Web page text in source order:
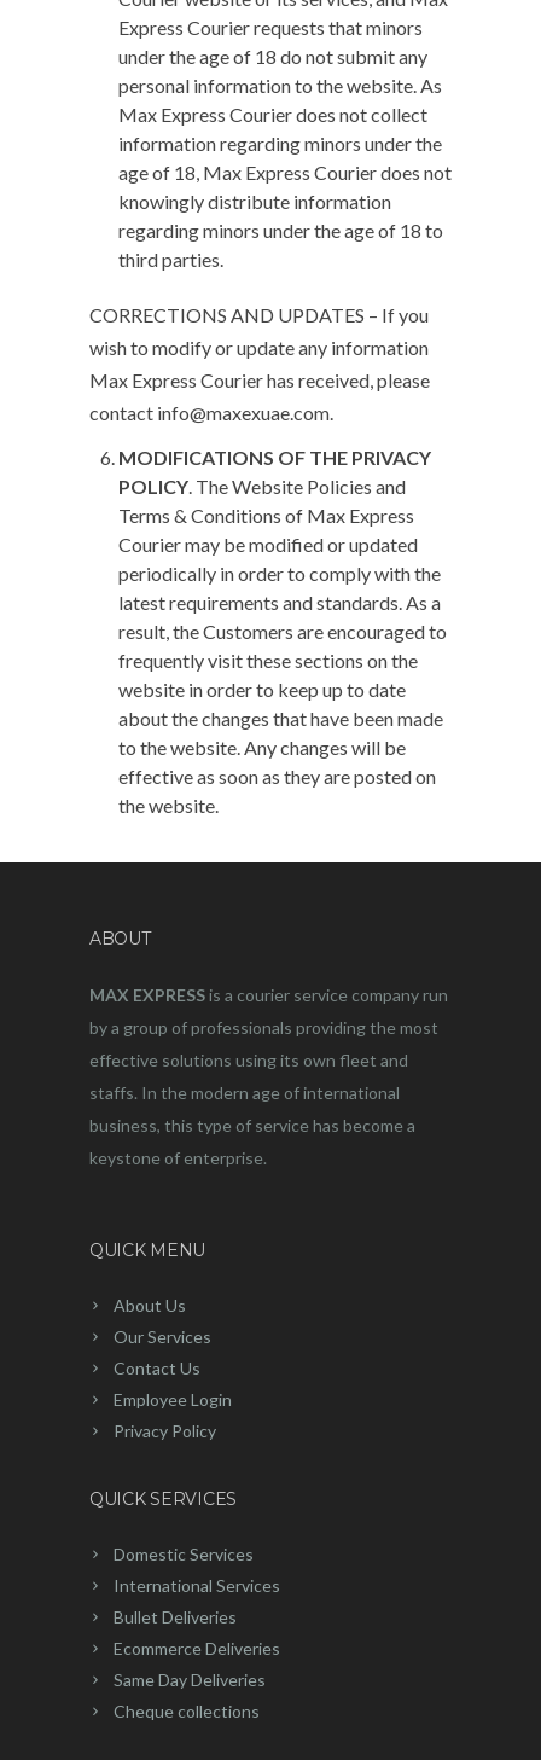
Express Courier requests that minors
under the age of 18 do not submit any
personal information to the website. As
Max Express Courier does not collect
information regarding minors under the
age of 18, Max Express Courier does not
knowingly distribute information
regarding minors under the age of 18 to
third parties.
CORRECTIONS AND UPDATES – If you
wish to modify or update any information
Max Express Courier has received, please
contact info@maxexuae.com.
MODIFICATIONS OF THE PRIVACY
POLICY. The Website Policies and
Terms & Conditions of Max Express
Courier may be modified or updated
periodically in order to comply with the
latest requirements and standards. As a
result, the Customers are encouraged to
frequently visit these sections on the
website in order to keep up to date
about the changes that have been made
to the website. Any changes will be
effective as soon as they are posted on
the website.
ABOUT
MAX EXPRESSis a courier service company run
by a group of professionals providing the most
effective solutions using its own fleet and
staffs. In the modern age of international
business, this type of service has become a
keystone of enterprise.
QUICK MENU
About Us
Our Services
Contact Us
Employee Login
Privacy Policy
QUICK SERVICES
Domestic Services
International Services
Bullet Deliveries
Ecommerce Deliveries
Same Day Deliveries
Cheque collections